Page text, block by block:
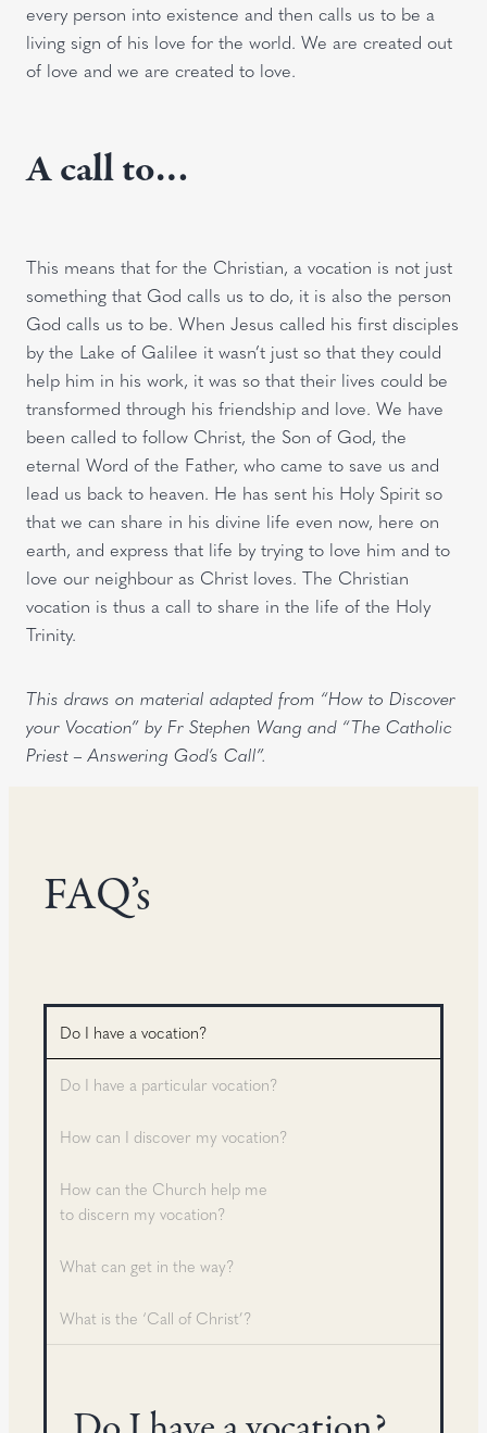
every person into existence and then calls us to be a
living sign of his love for the world. We are created out
of love and we are created to love.
A call to…
This means that for the Christian, a vocation is not just
something that God calls us to do, it is also the person
God calls us to be. When Jesus called his first disciples
by the Lake of Galilee it wasn’t just so that they could
help him in his work, it was so that their lives could be
transformed through his friendship and love. We have
been called to follow Christ, the Son of God, the
eternal Word of the Father, who came to save us and
lead us back to heaven. He has sent his Holy Spirit so
that we can share in his divine life even now, here on
earth, and express that life by trying to love him and to
love our neighbour as Christ loves. The Christian
vocation is thus a call to share in the life of the Holy
Trinity.
This draws on material adapted from “How to Discover
your Vocation” by Fr Stephen Wang and “The Catholic
Priest – Answering God’s Call”.
FAQ’s
Do I have a vocation?
Do I have a particular vocation?
How can I discover my vocation?
How can the Church help me
to discern my vocation?
What can get in the way?
What is the ‘Call of Christ’?